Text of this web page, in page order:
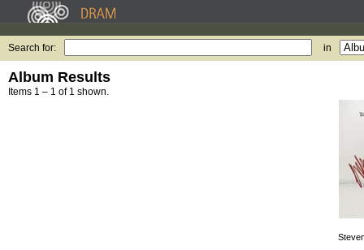
Search for: in
Album Results
Items 1 – 1 of 1 shown.